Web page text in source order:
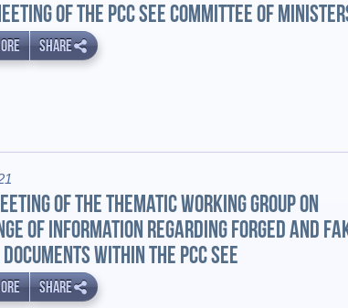
OF THE PCC SEE COMMITTEE OF
SHARE
OF THE THEMATIC WORKING GROUP ON
OF INFORMATION REGARDING FORGED AND
WITHIN THE PCC SEE
SHARE